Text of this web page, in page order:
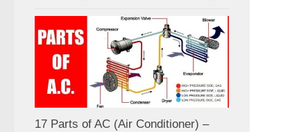
17 Parts of AC (Air Conditioner) –